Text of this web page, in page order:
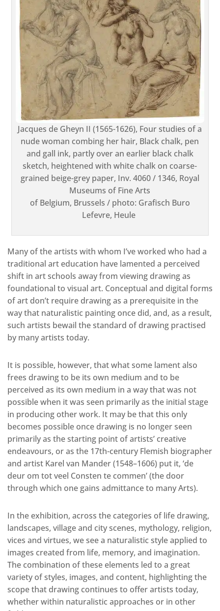
Jacques de Gheyn II (1565-1626), Four studies of a
nude woman combing her hair, Black chalk, pen
and gall ink, partly over an earlier black chalk
sketch, heightened with white chalk on coarse-
grained beige-grey paper, Inv. 4060 / 1346, Royal
Museums of Fine Arts
of Belgium, Brussels / photo: Grafisch Buro
Lefevre, Heule
Many of the artists with whom I’ve worked who had a
traditional art education have lamented a perceived
shift in art schools away from viewing drawing as
foundational to visual art. Conceptual and digital forms
of art don’t require drawing as a prerequisite in the
way that naturalistic painting once did, and, as a result,
such artists bewail the standard of drawing practised
by many artists today.
It is possible, however, that what some lament also
frees drawing to be its own medium and to be
perceived as its own medium in a way that was not
possible when it was seen primarily as the initial stage
in producing other work. It may be that this only
becomes possible once drawing is no longer seen
primarily as the starting point of artists’ creative
endeavours, or as the 17th-century Flemish biographer
and artist Karel van Mander (1548–1606) put it, ‘de
deur om tot veel Consten te commen’ (the door
through which one gains admittance to many Arts).
In the exhibition, across the categories of life drawing,
landscapes, village and city scenes, mythology, religion,
vices and virtues, we see a naturalistic style applied to
images created from life, memory, and imagination.
The combination of these elements led to a great
variety of styles, images, and content, highlighting the
scope that drawing continues to offer artists today,
whether within naturalistic approaches or in other